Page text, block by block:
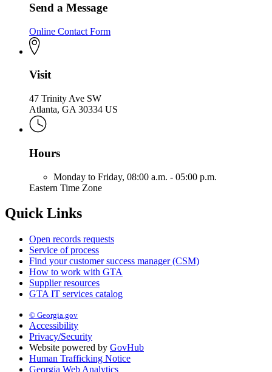
Send a Message
Online Contact Form
Visit
47 Trinity Ave SW
Atlanta, GA 30334 US
Hours
Monday to Friday, 08:00 a.m. - 05:00 p.m.
Eastern Time Zone
Quick Links
Open records requests
Service of process
Find your customer success manager (CSM)
How to work with GTA
Supplier resources
GTA IT services catalog
© Georgia.gov
Accessibility
Privacy/Security
Website powered by GovHub
Human Trafficking Notice
Georgia Web Analytics